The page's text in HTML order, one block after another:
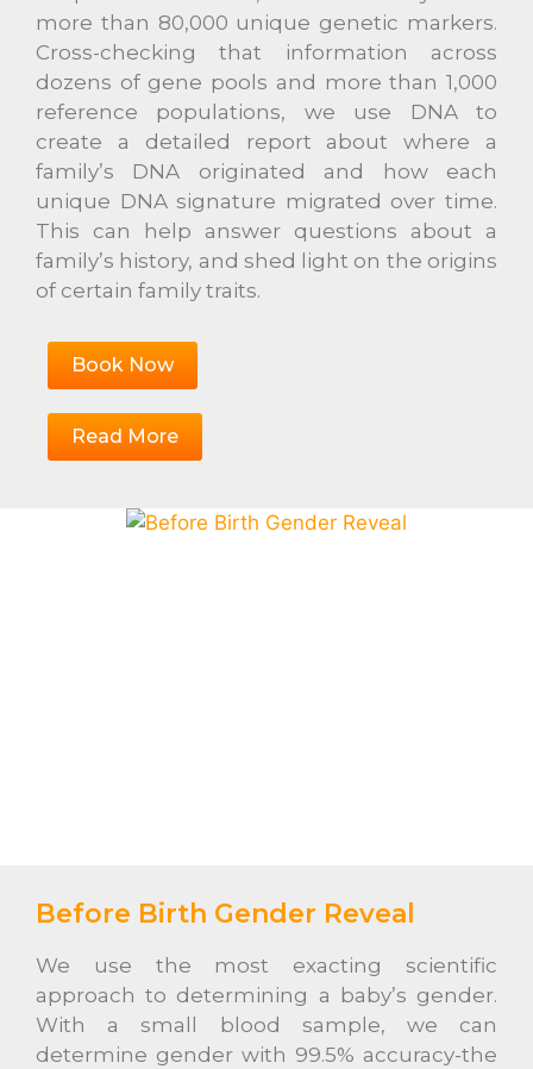
more than 80,000 unique genetic markers.
Cross-checking that information across
dozens of gene pools and more than 1,000
reference populations, we use DNA to
create a detailed report about where a
family’s DNA originated and how each
unique DNA signature migrated over time.
This can help answer questions about a
family’s history, and shed light on the origins
of certain family traits.
Book Now
Read More
Before Birth Gender Reveal
We use the most exacting scientific
approach to determining a baby’s gender.
With a small blood sample, we can
determine gender with 99.5% accuracy-the